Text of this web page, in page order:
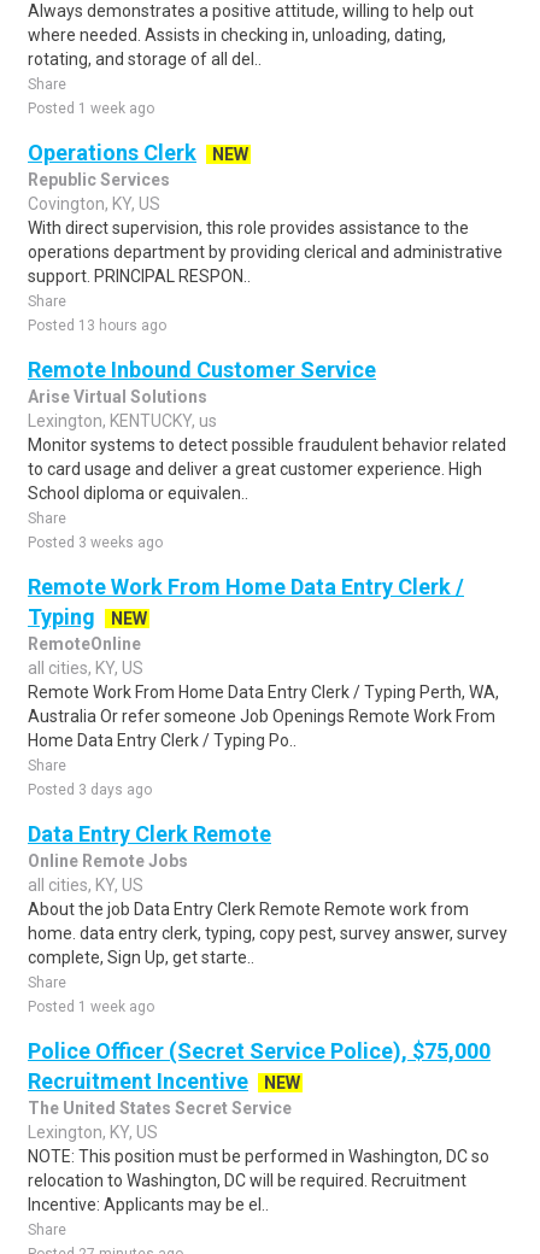
Always demonstrates a positive attitude, willing to help out
where needed. Assists in checking in, unloading, dating,
rotating, and storage of all del..
Share
Posted 1 week ago
Operations Clerk
NEW
Republic Services
Covington, KY, US
With direct supervision, this role provides assistance to the
operations department by providing clerical and administrative
support. PRINCIPAL RESPON..
Share
Posted 13 hours ago
Remote Inbound Customer Service
Arise Virtual Solutions
Lexington, KENTUCKY, us
Monitor systems to detect possible fraudulent behavior related
to card usage and deliver a great customer experience. High
School diploma or equivalen..
Share
Posted 3 weeks ago
Remote Work From Home Data Entry Clerk /
Typing
NEW
RemoteOnline
all cities, KY, US
Remote Work From Home Data Entry Clerk / Typing Perth, WA,
Australia Or refer someone Job Openings Remote Work From
Home Data Entry Clerk / Typing Po..
Share
Posted 3 days ago
Data Entry Clerk Remote
Online Remote Jobs
all cities, KY, US
About the job Data Entry Clerk Remote Remote work from
home. data entry clerk, typing, copy pest, survey answer, survey
complete, Sign Up, get starte..
Share
Posted 1 week ago
Police Officer (Secret Service Police), $75,000
Recruitment Incentive
NEW
The United States Secret Service
Lexington, KY, US
NOTE: This position must be performed in Washington, DC so
relocation to Washington, DC will be required. Recruitment
Incentive: Applicants may be el..
Share